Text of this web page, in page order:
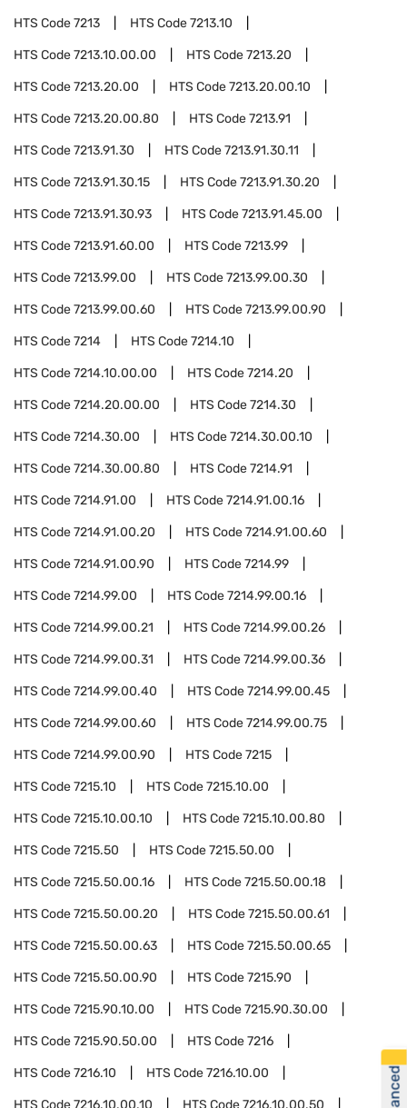
HTS Code7213 HTS Code7213.10
HTS Code7213.10.00.00 HTS Code7213.20
HTS Code7213.20.00 HTS Code7213.20.00.10
HTS Code7213.20.00.80 HTS Code7213.91
HTS Code7213.91.30 HTS Code7213.91.30.11
HTS Code7213.91.30.15 HTS Code7213.91.30.20
HTS Code7213.91.30.93 HTS Code7213.91.45.00
HTS Code7213.91.60.00 HTS Code7213.99
HTS Code7213.99.00 HTS Code7213.99.00.30
HTS Code7213.99.00.60 HTS Code7213.99.00.90
HTS Code7214 HTS Code7214.10
HTS Code7214.10.00.00 HTS Code7214.20
HTS Code7214.20.00.00 HTS Code7214.30
HTS Code7214.30.00 HTS Code7214.30.00.10
HTS Code7214.30.00.80 HTS Code7214.91
HTS Code7214.91.00 HTS Code7214.91.00.16
HTS Code7214.91.00.20 HTS Code7214.91.00.60
HTS Code7214.91.00.90 HTS Code7214.99
HTS Code7214.99.00 HTS Code7214.99.00.16
HTS Code7214.99.00.21 HTS Code7214.99.00.26
HTS Code7214.99.00.31 HTS Code7214.99.00.36
HTS Code7214.99.00.40 HTS Code7214.99.00.45
HTS Code7214.99.00.60 HTS Code7214.99.00.75
HTS Code7214.99.00.90 HTS Code7215
HTS Code7215.10 HTS Code7215.10.00
HTS Code7215.10.00.10 HTS Code7215.10.00.80
HTS Code7215.50 HTS Code7215.50.00
HTS Code7215.50.00.16 HTS Code7215.50.00.18
HTS Code7215.50.00.20 HTS Code7215.50.00.61
HTS Code7215.50.00.63 HTS Code7215.50.00.65
HTS Code7215.50.00.90 HTS Code7215.90
HTS Code7215.90.10.00 HTS Code7215.90.30.00
HTS Code7215.90.50.00 HTS Code7216
HTS Code7216.10 HTS Code7216.10.00
HTS Code7216.10.00.10 HTS Code7216.10.00.50